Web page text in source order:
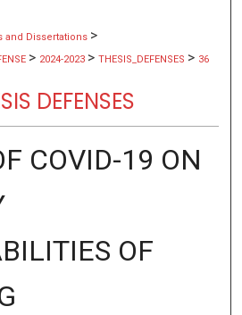
and Dissertations >
> 2024-2023 > THESIS_DEFENSES > 36
DEFENSES
COVID-19 ON
OF